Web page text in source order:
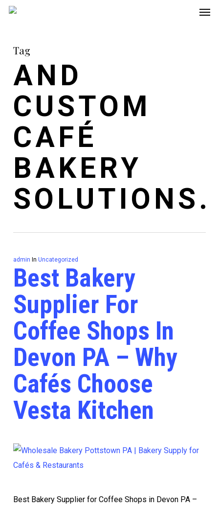
Skip
content
Tag
AND
CUSTOM
CAFÉ
BAKERY
SOLUTIONS.
admin In Uncategorized
Best Bakery
Supplier For
Coffee Shops In
Devon PA – Why
Cafés Choose
Vesta Kitchen
Best Bakery Supplier for Coffee Shops in Devon PA –